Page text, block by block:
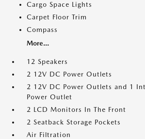
Cargo Space Lights
Carpet Floor Trim
Compass
More...
12 Speakers
2 12V DC Power Outlets
2 12V DC Power Outlets and 1
Power Outlet
2 LCD Monitors In The Front
2 Seatback Storage Pockets
Air Filtration